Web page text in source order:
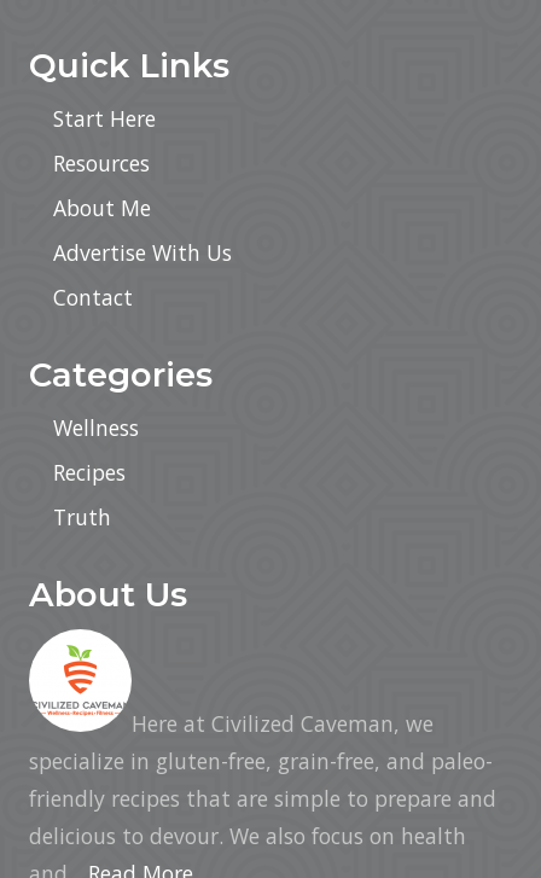
Quick Links
Start Here
Resources
About Me
Advertise With Us
Contact
Categories
Wellness
Recipes
Truth
About Us
Here at Civilized Caveman, we
specialize in gluten-free, grain-free, and paleo-
friendly recipes that are simple to prepare and
delicious to devour. We also focus on health